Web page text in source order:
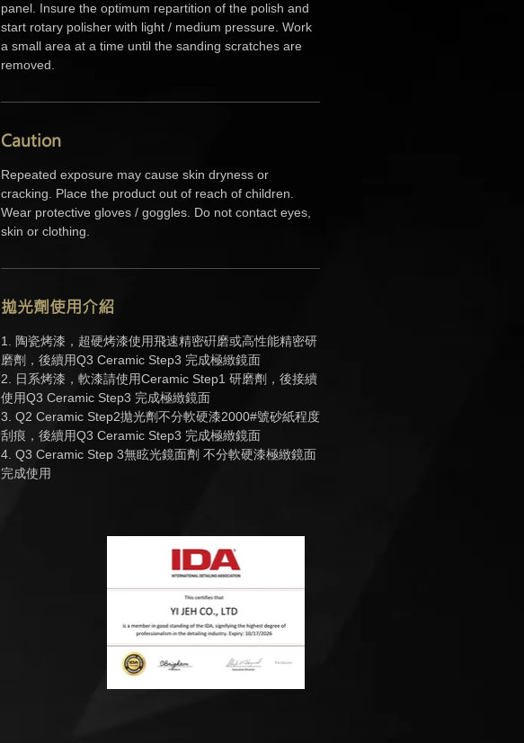
panel. Insure the optimum repartition of the polish and
start rotary polisher with light / medium pressure. Work
a small area at a time until the sanding scratches are
removed.
Caution
Repeated exposure may cause skin dryness or
cracking. Place the product out of reach of children.
Wear protective gloves / goggles. Do not contact eyes,
skin or clothing.
拋光劑使用介紹
1. 陶瓷烤漆，超硬烤漆使用飛速精密硏磨或高性能精密研
磨劑，後續用Q3 Ceramic Step3 完成極緻鏡面
2. 日系烤漆，軟漆請使用Ceramic Step1 研磨劑，後接續
使用Q3 Ceramic Step3 完成極緻鏡面
3. Q2 Ceramic Step2拋光劑不分軟硬漆2000#號砂紙程度
刮痕，後續用Q3 Ceramic Step3 完成極緻鏡面
4. Q3 Ceramic Step 3無眩光鏡面劑 不分軟硬漆極緻鏡面
完成使用